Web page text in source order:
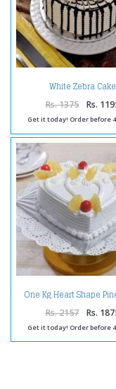
White Zebra Cake
Rs. 1375 Rs.
Get it today! Order before
One Kg Heart Shape
Cake Treat
Rs. 2157 Rs.
Get it today! Order before